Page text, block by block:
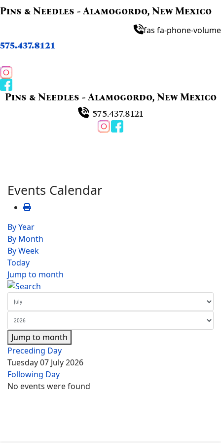
Pins & Needles - Alamogordo, New Mexico
fas fa-phone-volume
575.437.8121
Pins & Needles - Alamogordo, New Mexico
575.437.8121
Events Calendar
By Year
By Month
By Week
Today
Jump to month
Jump to month
Preceding Day
Tuesday 07 July 2026
Following Day
No events were found